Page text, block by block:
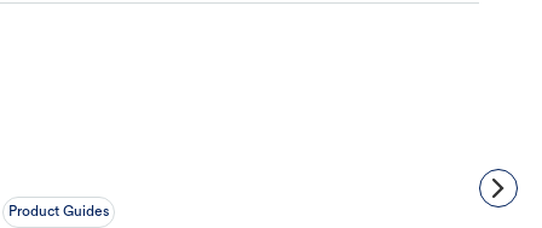
Product Guides